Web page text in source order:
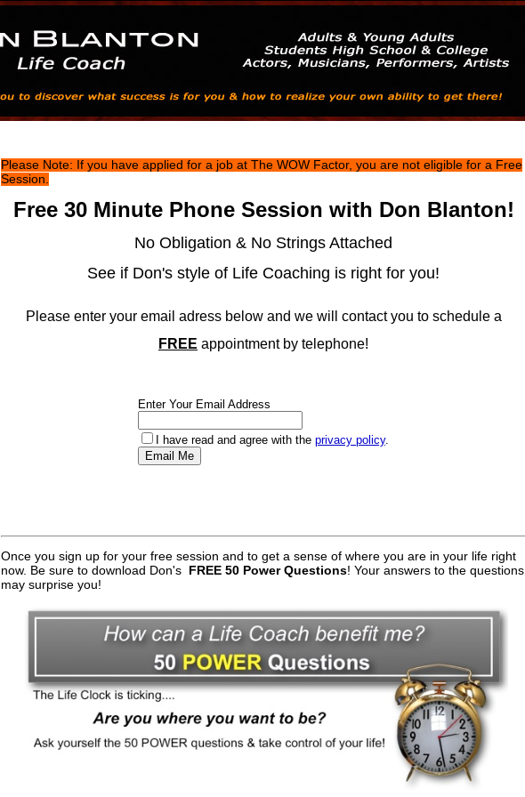
Please Note: If you have applied for a job at The WOW Factor, you are not eligible for a Free
Session.
Free 30 Minute Phone Session with Don Blanton!
No Obligation & No Strings Attached
See if Don's style of Life Coaching is right for you!
Please enter your email adress below and we will contact you to schedule a
FREE appointment by telephone!
Enter Your Email Address
I have read and agree with the privacy policy.
Once you sign up for your free session and to get a sense of where you are in your life right
now. Be sure to download Don's FREE 50 Power Questions! Your answers to the questions
may surprise you!